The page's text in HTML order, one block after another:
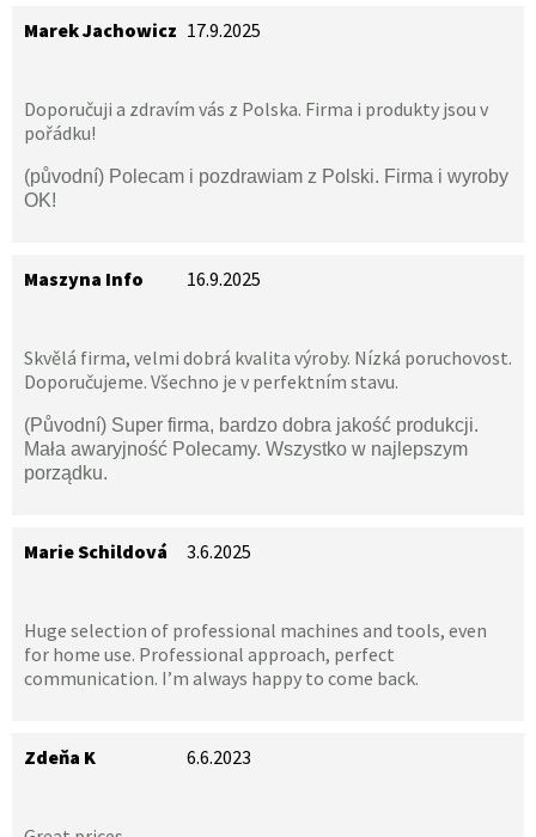
Marek Jachowicz 17.9.2025
Doporučuji a zdravím vás z Polska. Firma i produkty jsou v
pořádku!
(původní) Polecam i pozdrawiam z Polski. Firma i wyroby
OK!
Maszyna Info 16.9.2025
Skvělá firma, velmi dobrá kvalita výroby. Nízká poruchovost.
Doporučujeme. Všechno je v perfektním stavu.
(Původní) Super firma, bardzo dobra jakość produkcji.
Mała awaryjność Polecamy. Wszystko w najlepszym
porządku.
Marie Schildová 3.6.2025
Huge selection of professional machines and tools, even
for home use. Professional approach, perfect
communication. I’m always happy to come back.
Zdeňa K 6.6.2023